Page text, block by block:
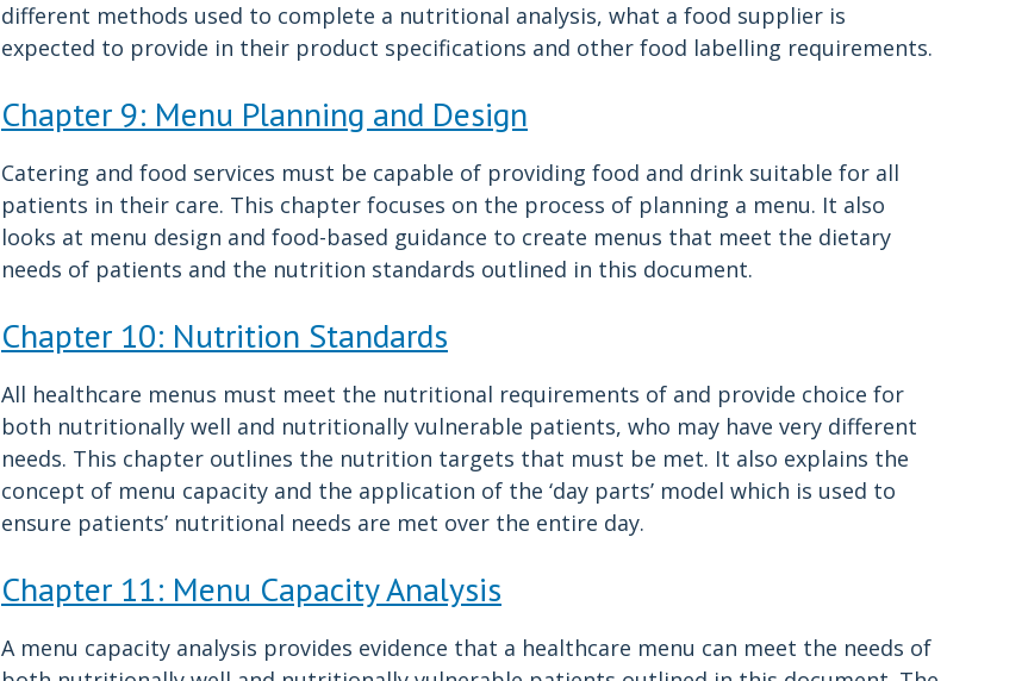
different methods used to complete a nutritional analysis, what a food supplier is
expected to provide in their product specifications and other food labelling requirements.
Chapter 9: Menu Planning and Design
Catering and food services must be capable of providing food and drink suitable for all
patients in their care. This chapter focuses on the process of planning a menu. It also
looks at menu design and food-based guidance to create menus that meet the dietary
needs of patients and the nutrition standards outlined in this document.
Chapter 10: Nutrition Standards
All healthcare menus must meet the nutritional requirements of and provide choice for
both nutritionally well and nutritionally vulnerable patients, who may have very different
needs. This chapter outlines the nutrition targets that must be met. It also explains the
concept of menu capacity and the application of the ‘day parts’ model which is used to
ensure patients’ nutritional needs are met over the entire day.
Chapter 11: Menu Capacity Analysis
A menu capacity analysis provides evidence that a healthcare menu can meet the needs of